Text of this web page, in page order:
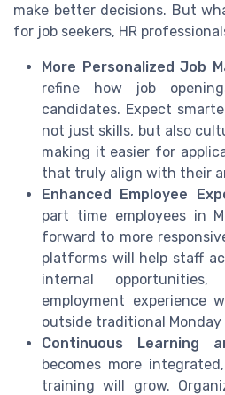
make better decisions. But
for job seekers, HR
More Personalized Job
refine how job
candidates. Expect
not just skills, but also
making it easier for
that truly align with their
Enhanced Employee
part time employees in
forward to more
platforms will help staff
internal
employment experience
outside traditional Monday
Continuous Learning
becomes more
training will grow.